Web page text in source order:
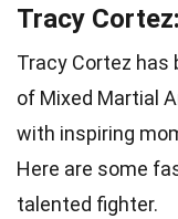
Tracy
Tracy Cortez has
of Mixed Martial
with inspiring
Here are some
talented fighter.